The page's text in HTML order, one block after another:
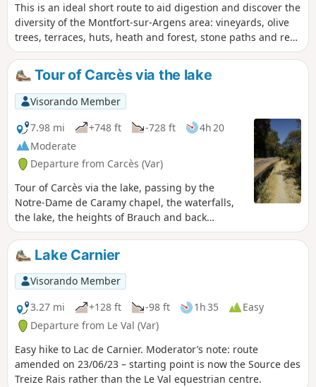
This is an ideal short route to aid digestion and discover the
diversity of the Montfort-sur-Argens area: vineyards, olive
trees, terraces, huts, heath and forest, stone paths and red
earth tracks. I love the diversity of this route, not to mention
the views of the village, the Petit and Gros Bessillon hills.
The start and finish of the route allow you to explore the
picturesque streets of the old village. No particular
difficulty.
Tour of Carcès via the lake
Visorando Member
7.98 mi
+748 ft -728 ft
4h 20
Moderate
Departure from Carcès (Var)
Tour of Carcès via the lake, passing by the
Notre-Dame de Caramy chapel, the waterfalls,
the lake, the heights of Brauch and back
through the village. Route modified.
Moderator's addition on 14/06/2021: Please
note! Crossing the village of Lac is prohibited
(private property). See alternative in the
description (and notice dated 14/06/2021)
Lake Carnier
Visorando Member
3.27 mi
+128 ft -98 ft 1h 35
Easy
Departure from Le Val (Var)
Easy hike to Lac de Carnier. Moderator’s note: route
amended on 23/06/23 – starting point is now the Source des
Treize Rais rather than the Le Val equestrian centre.